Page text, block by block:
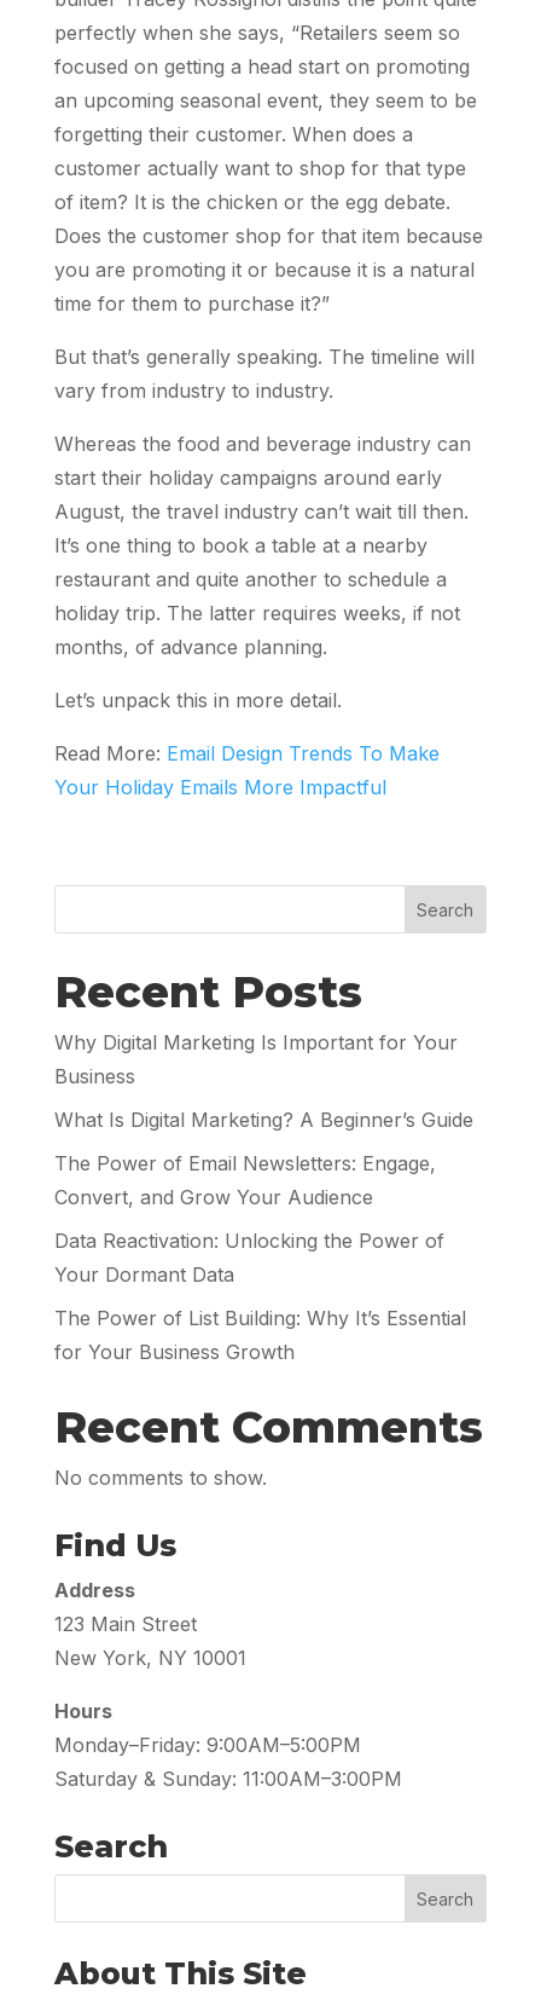
perfectly when she says, “Retailers seem so
focused on getting a head start on promoting
an upcoming seasonal event, they seem to be
forgetting their customer. When does a
customer actually want to shop for that type
of item? It is the chicken or the egg debate.
Does the customer shop for that item because
you are promoting it or because it is a natural
time for them to purchase it?”
But that’s generally speaking. The timeline will
vary from industry to industry.
Whereas the food and beverage industry can
start their holiday campaigns around early
August, the travel industry can’t wait till then.
It’s one thing to book a table at a nearby
restaurant and quite another to schedule a
holiday trip. The latter requires weeks, if not
months, of advance planning.
Let’s unpack this in more detail.
Read More: Email Design Trends To Make
Your Holiday Emails More Impactful
Search
Recent Posts
Why Digital Marketing Is Important for Your
Business
What Is Digital Marketing? A Beginner’s Guide
The Power of Email Newsletters: Engage,
Convert, and Grow Your Audience
Data Reactivation: Unlocking the Power of
Your Dormant Data
The Power of List Building: Why It’s Essential
for Your Business Growth
Recent Comments
No comments to show.
Find Us
Address
123 Main Street
New York, NY 10001
Hours
Monday–Friday: 9:00AM–5:00PM
Saturday & Sunday: 11:00AM–3:00PM
Search
About This Site